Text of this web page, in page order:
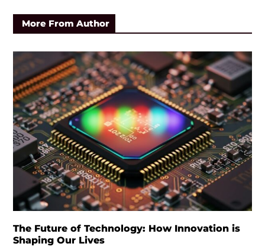
More From Author
The Future of Technology: How Innovation is
Shaping Our Lives